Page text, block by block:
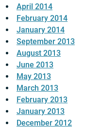
April 2014
February 2014
January 2014
September 2013
August 2013
June 2013
May 2013
March 2013
February 2013
January 2013
December 2012